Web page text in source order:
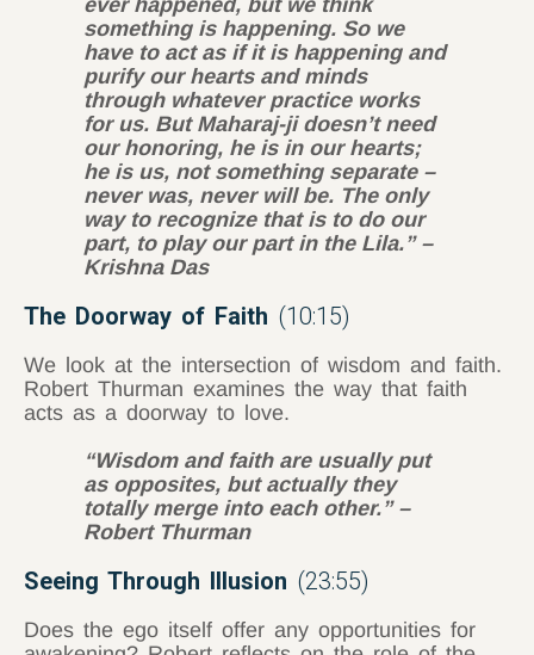
something is happening. So we
have to act as if it is happening and
purify our hearts and minds
through whatever practice works
for us. But Maharaj-ji doesn’t need
our honoring, he is in our hearts;
he is us, not something separate –
never was, never will be. The only
way to recognize that is to do our
part, to play our part in the Lila.” –
Krishna Das
The Doorway of Faith (10:15)
We look at the intersection of wisdom and faith.
Robert Thurman examines the way that faith
acts as a doorway to love.
“Wisdom and faith are usually put
as opposites, but actually they
totally merge into each other.” –
Robert Thurman
Seeing Through Illusion (23:55)
Does the ego itself offer any opportunities for